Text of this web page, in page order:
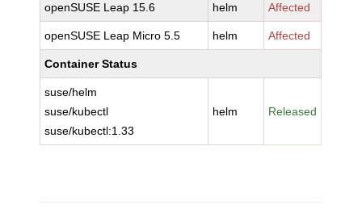
openSUSE Leap 15.6 helm Affected
openSUSE Leap Micro 5.5 helm Affected
Container Status
suse/helm
suse/kubectl
suse/kubectl:1.33
helm Released